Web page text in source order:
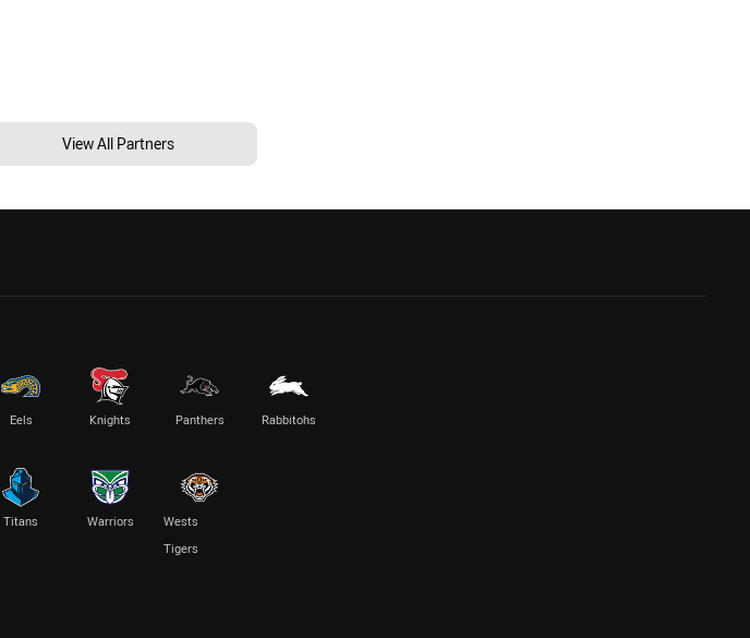
View All Partners
Eels Knights Panthers Rabbitohs
Titans Warriors
Wests
Tigers